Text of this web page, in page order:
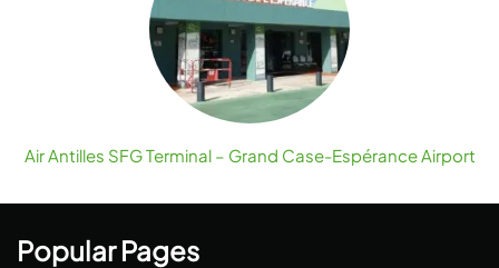
Air Antilles SFG Terminal – Grand Case-Espérance Airport
Popular Pages